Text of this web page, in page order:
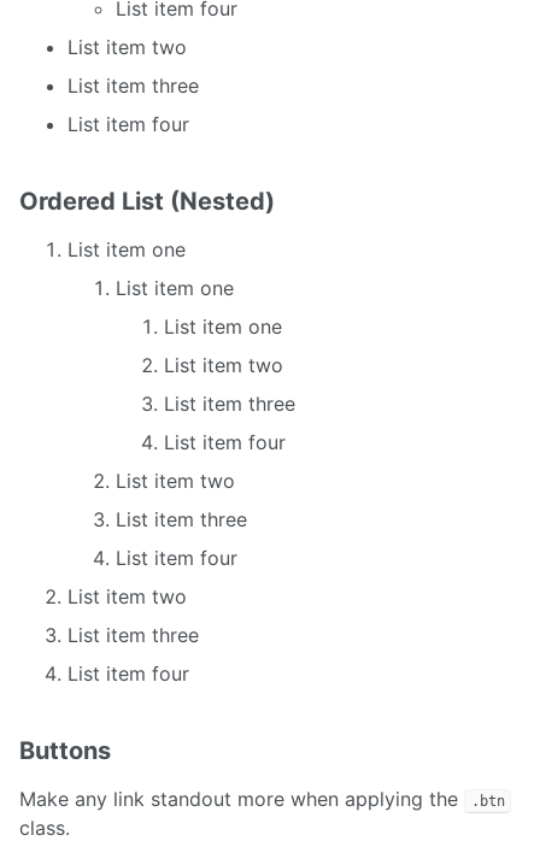
List item four
List item two
List item three
List item four
Ordered List (Nested)
List item one
List item one
List item one
List item two
List item three
List item four
List item two
List item three
List item four
List item two
List item three
List item four
Buttons
Make any link standout more when applying the .btn
class.